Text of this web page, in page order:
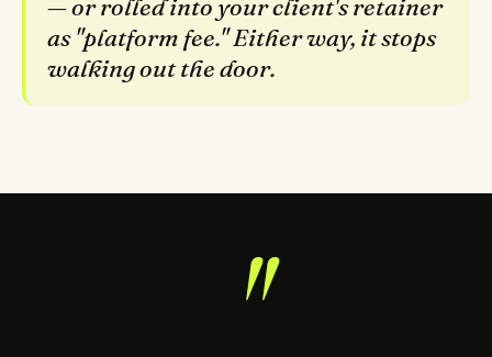
as "platform fee." Either way, it stops
walking out the door.
"